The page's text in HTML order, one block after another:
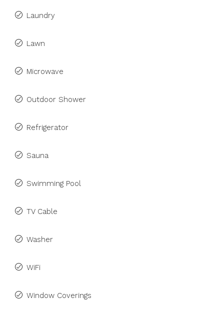
Laundry
Lawn
Microwave
Outdoor Shower
Refrigerator
Sauna
Swimming Pool
TV Cable
Washer
WiFi
Window Coverings